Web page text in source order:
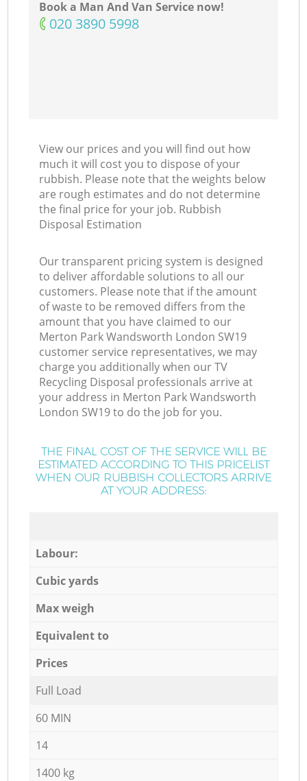
Book a Man And Van Service now!
‎020 3890 5998
View our prices and you will find out how
much it will cost you to dispose of your
rubbish. Please note that the weights below
are rough estimates and do not determine
the final price for your job. Rubbish
Disposal Estimation
Our transparent pricing system is designed
to deliver affordable solutions to all our
customers. Please note that if the amount
of waste to be removed differs from the
amount that you have claimed to our
Merton Park Wandsworth London SW19
customer service representatives, we may
charge you additionally when our TV
Recycling Disposal professionals arrive at
your address in Merton Park Wandsworth
London SW19 to do the job for you.
THE FINAL COST OF THE SERVICE WILL BE
ESTIMATED ACCORDING TO THIS PRICELIST
WHEN OUR RUBBISH COLLECTORS ARRIVE
AT YOUR ADDRESS:
Labour:
Cubic yards
Max weigh
Equivalent to
Prices
Full Load
60 MIN
14
1400 kg